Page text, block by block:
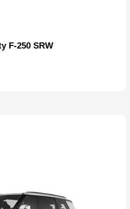
F-250 SRW